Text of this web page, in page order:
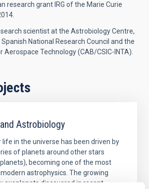
research grant IRG of the Marie Curie
scientist at the Astrobiology Centre,
National Research Council and the
Aerospace Technology (CAB/CSIC-INTA).
Astrobiology
in the universe has been driven by
of planets around other stars
becoming one of the most
astrophysics. The growing
exoplanets discovered in recent